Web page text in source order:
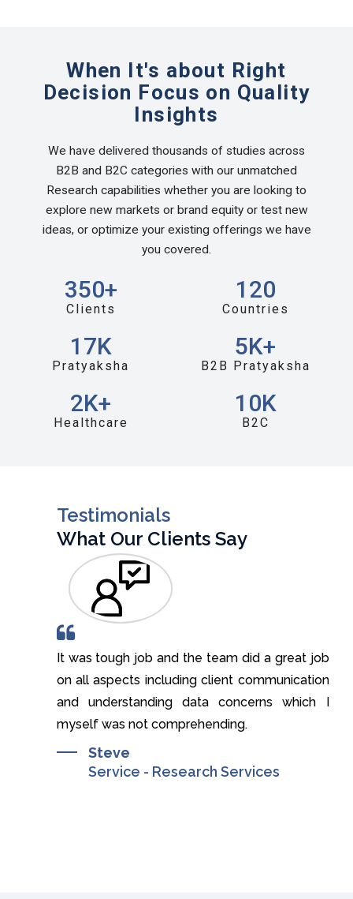
When It's about Right
Decision Focus on Quality
Insights
We have delivered thousands of studies across
B2B and B2C categories with our unmatched
Research capabilities whether you are looking to
explore new markets or brand equity or test new
ideas, or optimize your existing offerings we have
you covered.
350+
Clients
120
Countries
17K
Pratyaksha
5K+
B2B Pratyaksha
2K+
Healthcare
10K
B2C
Testimonials
What Our Clients Say
It was tough job and the team did a great job
on all aspects including client communication
and understanding data concerns which I
myself was not comprehending.
Steve
Service - Research Services